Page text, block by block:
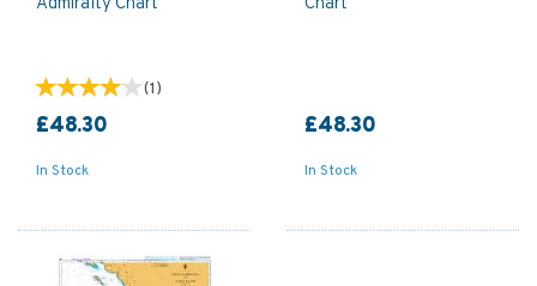
(1)
£48.30
In Stock
£48.30
In Stock